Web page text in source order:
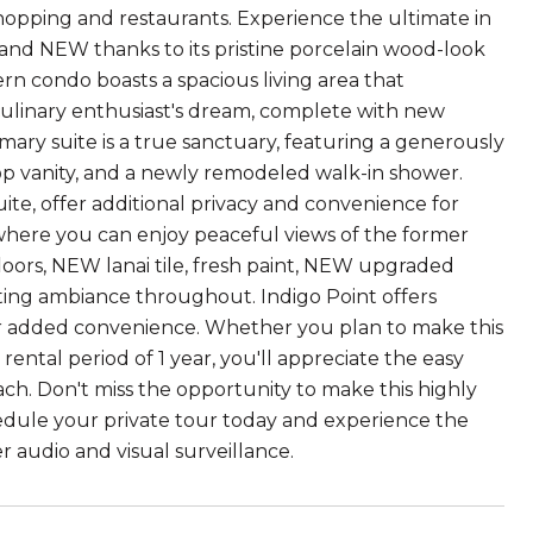
and restaurants. Experience the ultimate in
NEW thanks to its pristine porcelain wood-look
condo boasts a spacious living area that
enthusiast's dream, complete with new
suite is a true sanctuary, featuring a generously
vanity, and a newly remodeled walk-in shower.
offer additional privacy and convenience for
you can enjoy peaceful views of the former
NEW lanai tile, fresh paint, NEW upgraded
ambiance throughout. Indigo Point offers
convenience. Whether you plan to make this
period of 1 year, you'll appreciate the easy
Don't miss the opportunity to make this highly
your private tour today and experience the
and visual surveillance.